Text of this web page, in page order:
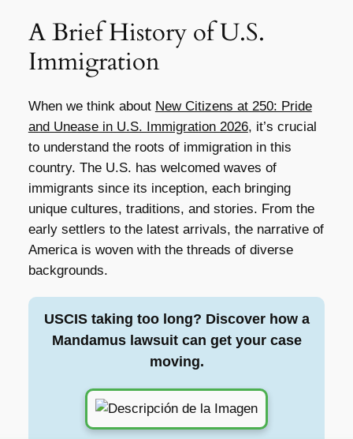
A Brief History of U.S.
Immigration
When we think about New Citizens at 250: Pride
and Unease in U.S. Immigration 2026, it’s crucial
to understand the roots of immigration in this
country. The U.S. has welcomed waves of
immigrants since its inception, each bringing
unique cultures, traditions, and stories. From the
early settlers to the latest arrivals, the narrative of
America is woven with the threads of diverse
backgrounds.
USCIS taking too long? Discover how a
Mandamus lawsuit can get your case
moving.